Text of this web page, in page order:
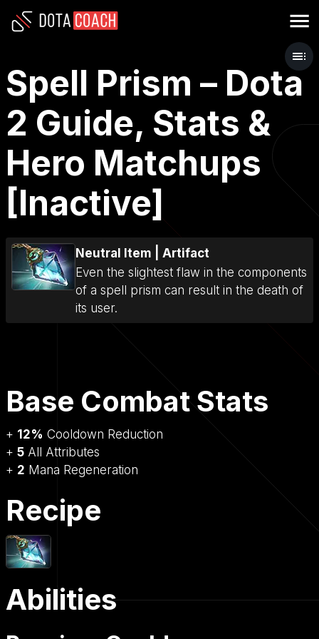
Spell Prism – Dota
2 Guide, Stats &
Hero Matchups
[Inactive]
Neutral Item
Artifact
Even the slightest flaw in the components
of a spell prism can result in the death of
its user.
Base Combat Stats
+ 12% Cooldown Reduction
+ 5 All Attributes
+ 2 Mana Regeneration
Recipe
Abilities